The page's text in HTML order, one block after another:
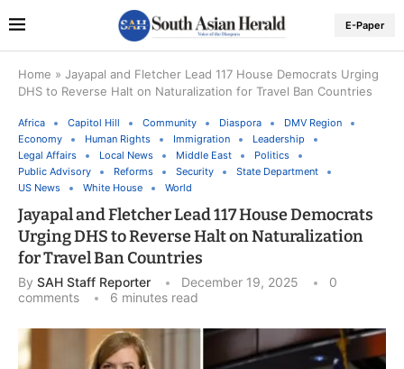
E-Paper
Home » Jayapal and Fletcher Lead 117 House Democrats Urging
DHS to Reverse Halt on Naturalization for Travel Ban Countries
Africa Capitol Hill Community Diaspora
DMV Region
Economy
Human Rights Immigration
Leadership
Legal Affairs
Local News Middle East
Politics
Public Advisory
Reforms Security
State Department
US News
White House World
Jayapal and Fletcher Lead 117 House Democrats
Urging DHS to Reverse Halt on Naturalization
for Travel Ban Countries
By SAH Staff Reporter December 19, 2025
0
comments
6 minutes read